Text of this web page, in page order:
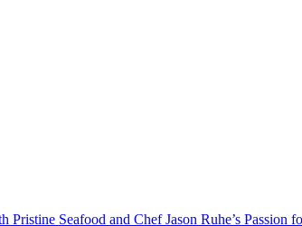
Seafood and Chef Jason Ruhe’s Passion